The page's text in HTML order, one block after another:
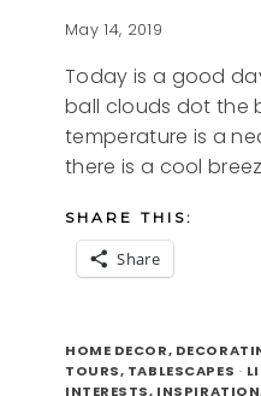
May 14, 2019
Today is a good
ball clouds dot the
temperature is a
there is a cool
SHARE THIS:
Share
GOOD
DAY
HOME DECOR,
TOURS, TABLESCAPES ·
INTERESTS,